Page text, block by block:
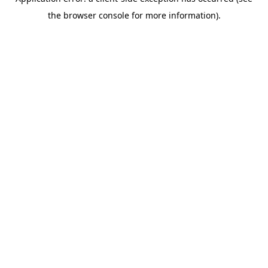
the browser console for more information).